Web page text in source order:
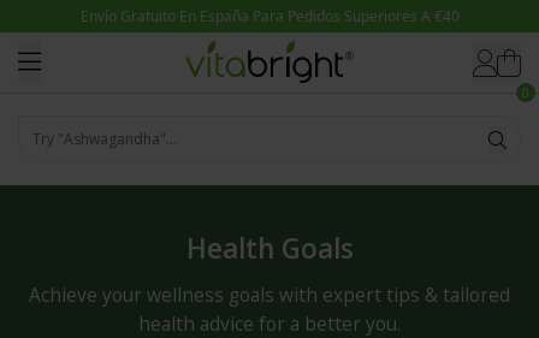
Skip to content
0
Try "Magnesio"...
Health Goals
Achieve your wellness goals with expert tips & tailored
health advice for a better you.